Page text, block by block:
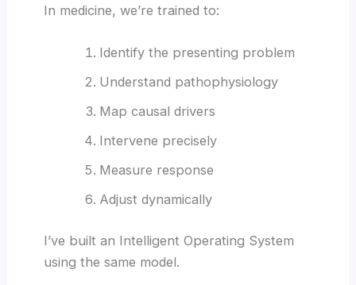
In medicine, we’re trained to:
Identify the presenting problem
Understand pathophysiology
Map causal drivers
Intervene precisely
Measure response
Adjust dynamically
I’ve built an Intelligent Operating System
using the same model.